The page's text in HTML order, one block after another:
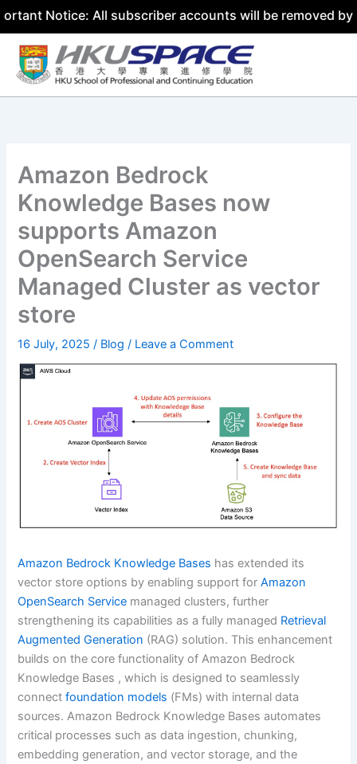
All subscriber accounts will be removed by 31 July
Skip
content
Amazon Bedrock
Knowledge Bases now
supports Amazon
OpenSearch Service
Managed Cluster as vector
store
16 July, 2025/ Blog / Leave a Comment
Amazon Bedrock Knowledge Bases has extended its
vector store options by enabling support forAmazon
OpenSearch Service managed clusters, further
strengthening its capabilities as a fully managed Retrieval
Augmented Generation (RAG) solution. This enhancement
builds on the core functionality of Amazon Bedrock
Knowledge Bases , which is designed to seamlessly
connectfoundation models (FMs) with internal data
sources. Amazon Bedrock Knowledge Bases automates
critical processes such as data ingestion, chunking,
embedding generation, and vector storage, and the